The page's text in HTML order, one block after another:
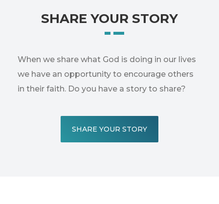
SHARE YOUR STORY
When we share what God is doing in our lives
we have an opportunity to encourage others
in their faith. Do you have a story to share?
SHARE YOUR STORY